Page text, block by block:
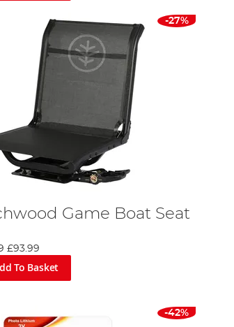
-27%
Game Boat Seat
£93.99
To Basket
-42%